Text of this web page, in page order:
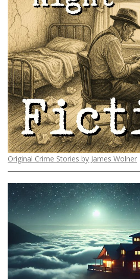
Original Crime Stories by James Wolner